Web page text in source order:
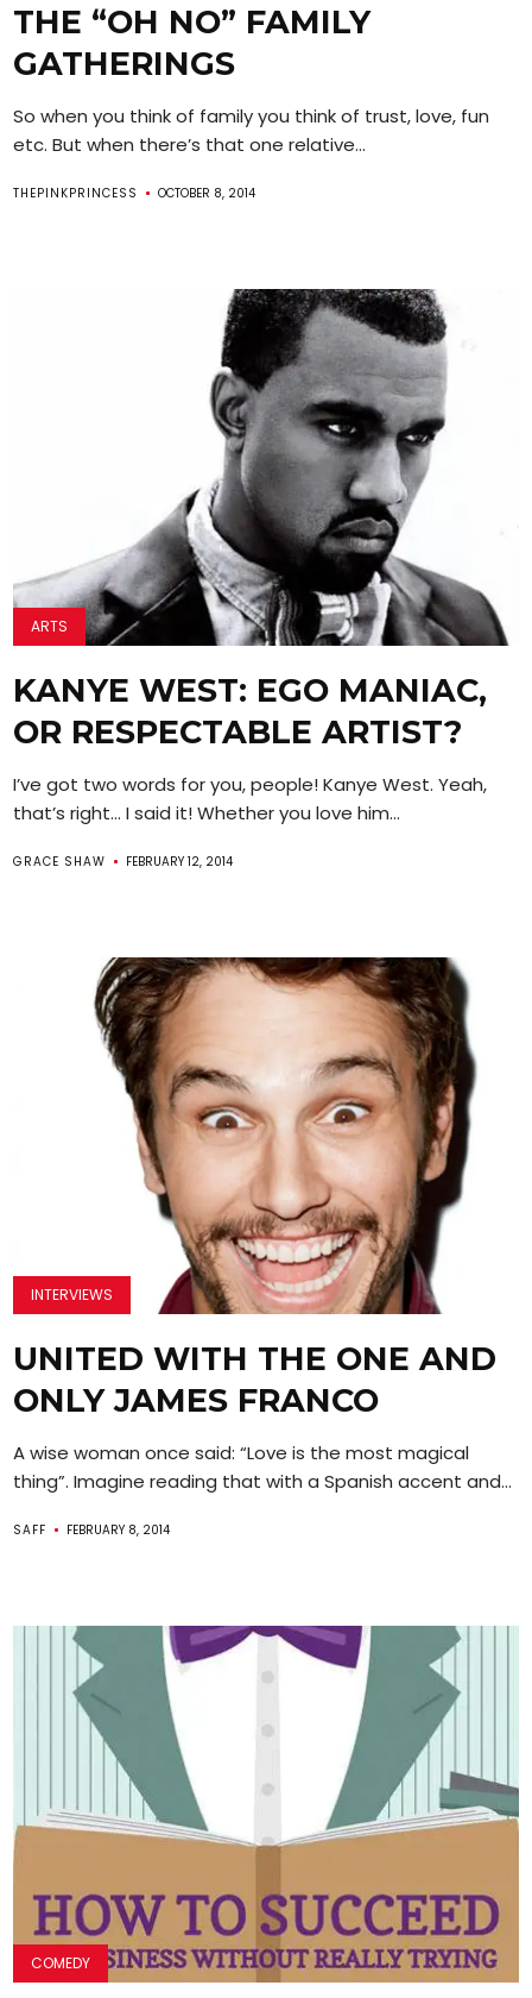
THE “OH NO” FAMILY
GATHERINGS
So when you think of family you think of trust, love, fun
etc. But when there’s that one relative...
THEPINKPRINCESS OCTOBER 8, 2014
ARTS
KANYE WEST: EGO MANIAC,
OR RESPECTABLE ARTIST?
I’ve got two words for you, people! Kanye West. Yeah,
that’s right… I said it! Whether you love him...
GRACE SHAW FEBRUARY 12, 2014
INTERVIEWS
UNITED WITH THE ONE AND
ONLY JAMES FRANCO
A wise woman once said: “Love is the most magical
thing”. Imagine reading that with a Spanish accent and...
SAFF FEBRUARY 8, 2014
COMEDY